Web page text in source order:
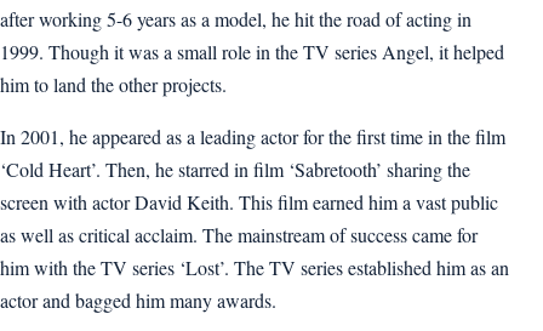
after working 5-6 years as a model, he hit the road of acting in
1999. Though it was a small role in the TV series Angel, it helped
him to land the other projects.
In 2001, he appeared as a leading actor for the first time in the film
‘Cold Heart’. Then, he starred in film ‘Sabretooth’ sharing the
screen with actor David Keith. This film earned him a vast public
as well as critical acclaim. The mainstream of success came for
him with the TV series ‘Lost’. The TV series established him as an
actor and bagged him many awards.